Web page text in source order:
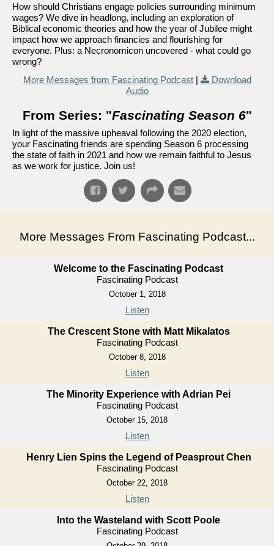
How should Christians engage policies surrounding minimum
wages? We dive in headlong, including an exploration of
Biblical economic theories and how the year of Jubilee might
impact how we approach financies and flourishing for
everyone. Plus: a Necronomicon uncovered - what could go
wrong?
More Messages from Fascinating Podcast|
Download
Audio
From Series: "Fascinating Season 6"
In light of the massive upheaval following the 2020 election,
your Fascinating friends are spending Season 6 processing
the state of faith in 2021 and how we remain faithful to Jesus
as we work for justice. Join us!
More Messages From Fascinating Podcast...
Welcome to the Fascinating Podcast
Fascinating Podcast
October 1, 2018
Listen
The Crescent Stone with Matt Mikalatos
Fascinating Podcast
October 8, 2018
Listen
The Minority Experience with Adrian Pei
Fascinating Podcast
October 15, 2018
Listen
Henry Lien Spins the Legend of Peasprout Chen
Fascinating Podcast
October 22, 2018
Listen
Into the Wasteland with Scott Poole
Fascinating Podcast